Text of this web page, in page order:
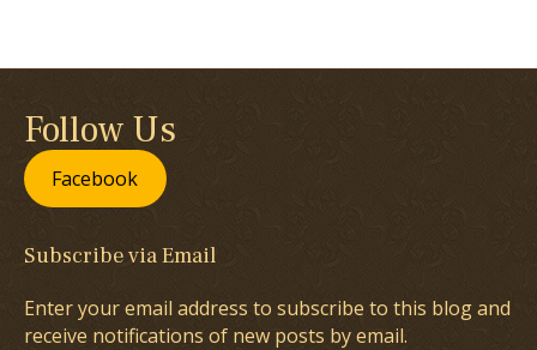
Follow Us
Facebook
Subscribe via Email
Enter your email address to subscribe to this blog and
receive notifications of new posts by email.